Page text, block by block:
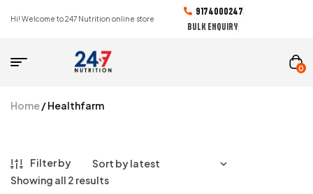
Hi! Welcome to 247 Nutrition online store
9174000247
BULK ENQUIRY
0
Home/ Healthfarm
Filter by
Showing all 2 results